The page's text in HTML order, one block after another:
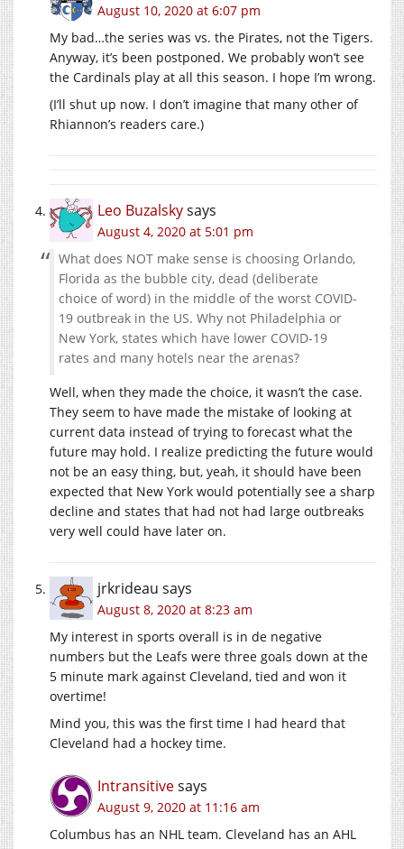
August 10, 2020 at 6:07 pm
My bad…the series was vs. the Pirates, not the Tigers.
Anyway, it’s been postponed. We probably won’t see
the Cardinals play at all this season. I hope I’m wrong.
(I’ll shut up now. I don’t imagine that many other of
Rhiannon’s readers care.)
Leo Buzalskysays
August 4, 2020 at 5:01 pm
What does NOT make sense is choosing Orlando,
Florida as the bubble city, dead (deliberate
choice of word) in the middle of the worst COVID-
19 outbreak in the US. Why not Philadelphia or
New York, states which have lower COVID-19
rates and many hotels near the arenas?
Well, when they made the choice, it wasn’t the case.
They seem to have made the mistake of looking at
current data instead of trying to forecast what the
future may hold. I realize predicting the future would
not be an easy thing, but, yeah, it should have been
expected that New York would potentially see a sharp
decline and states that had not had large outbreaks
very well could have later on.
jrkrideau says
August 8, 2020 at 8:23 am
My interest in sports overall is in de negative
numbers but the Leafs were three goals down at the
5 minute mark against Cleveland, tied and won it
overtime!
Mind you, this was the first time I had heard that
Cleveland had a hockey time.
Intransitivesays
August 9, 2020 at 11:16 am
Columbus has an NHL team. Cleveland has an AHL